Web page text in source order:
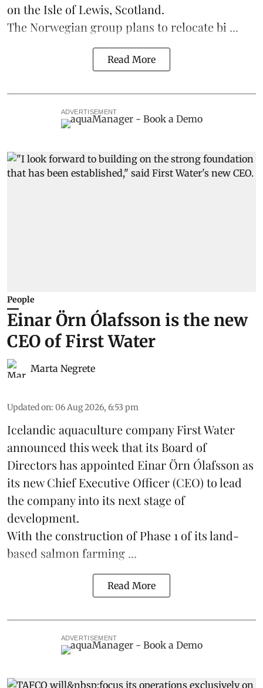
on the Isle of Lewis, Scotland.
The Norwegian group plans to relocate bi ...
Read More
ADVERTISEMENT
People
Einar Örn Ólafsson is the new
CEO of First Water
Marta Negrete
Updated on: 06 Aug 2026, 6:53 pm
Icelandic aquaculture companyFirst Water
announced this week that its Board of
Directors has appointed Einar Örn Ólafsson as
its new Chief Executive Officer (CEO) to lead
the company into its next stage of
development.
With the construction of Phase 1 of its land-
based salmon farming ...
Read More
ADVERTISEMENT